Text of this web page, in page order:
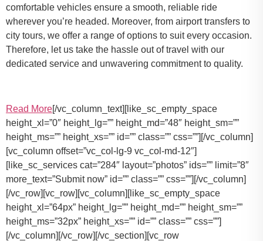
comfortable vehicles ensure a smooth, reliable ride
wherever you’re headed. Moreover, from airport transfers to
city tours, we offer a range of options to suit every occasion.
Therefore, let us take the hassle out of travel with our
dedicated service and unwavering commitment to quality.
Read More[/vc_column_text][like_sc_empty_space
height_xl=”0″ height_lg=”” height_md=”48″ height_sm=””
height_ms=”” height_xs=”” id=”” class=”” css=””][/vc_column]
[vc_column offset=”vc_col-lg-9 vc_col-md-12″]
[like_sc_services cat=”284″ layout=”photos” ids=”” limit=”8″
more_text=”Submit now” id=”” class=”” css=””][/vc_column]
[/vc_row][vc_row][vc_column][like_sc_empty_space
height_xl=”64px” height_lg=”” height_md=”” height_sm=””
height_ms=”32px” height_xs=”” id=”” class=”” css=””]
[/vc_column][/vc_row][/vc_section][vc_row